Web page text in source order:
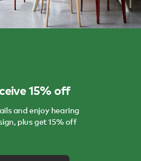
15% off
and enjoy hearing
plus get 15% off